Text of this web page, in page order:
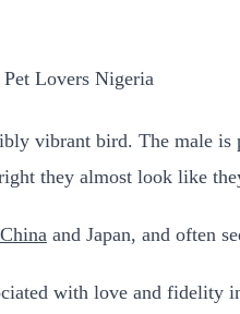
vibrant bird. The male
they almost look like
China and Japan, and often
with love and fidelity